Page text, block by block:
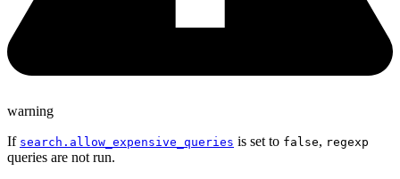
warning
If search.allow_expensive_queries is set to false, regexp
queries are not run.